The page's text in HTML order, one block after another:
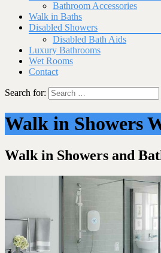
Bathroom Accessories
Walk in Baths
Disabled Showers
Disabled Bath Aids
Luxury Bathrooms
Wet Rooms
Contact
Search for:
Walk in Showers
Walk in Showers and